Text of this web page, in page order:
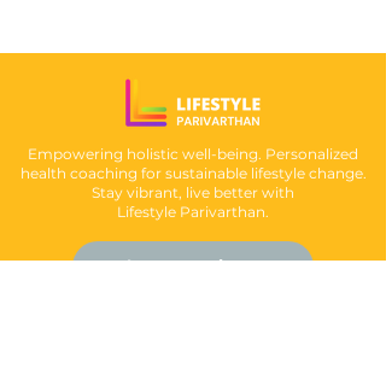
Empowering holistic well-being. Personalized
health coaching for sustainable lifestyle change.
Stay vibrant, live better with
Lifestyle Parivarthan.
Book an Appointment